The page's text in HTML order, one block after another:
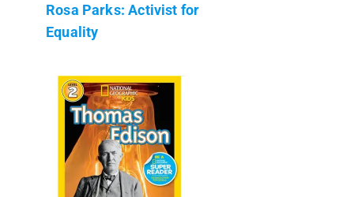
Rosa Parks: Activist for
Equality